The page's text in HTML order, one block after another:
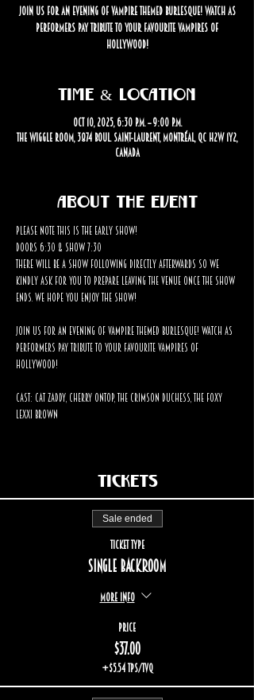
Join us for an evening of vampire themed burlesque! Watch as
performers pay tribute to your favourite vampires of
Hollywood!
Time & Location
Oct 10, 2025, 6:30 p.m. – 9:00 p.m.
The Wiggle Room, 3874 Boul. Saint-Laurent, Montréal, QC H2W 1Y2,
Canada
About the event
Please note this is the EARLY SHOW!
Doors 6:30 & Show 7:30
There will be a show following directly afterwards so we
kindly ask for you to prepare leaving the venue once the show
ends. We hope you enjoy the show!
Join us for an evening of vampire themed burlesque! Watch as
performers pay tribute to your favourite vampires of
Hollywood!
Cast: Cat Zaddy, Cherry OnTop, The Crimson Duchess, The Foxy
Lexxi Brown
Tickets
Sale ended
Ticket type
Single backroom
More info
Price
$37.00
+$5.54 TPS/TVQ